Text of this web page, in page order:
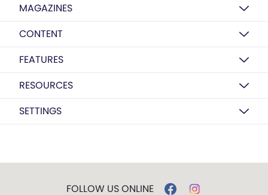
MAGAZINES
CONTENT
FEATURES
RESOURCES
SETTINGS
FOLLOW US ONLINE